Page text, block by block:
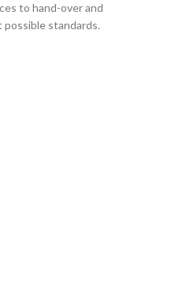
to hand-over and
standards.